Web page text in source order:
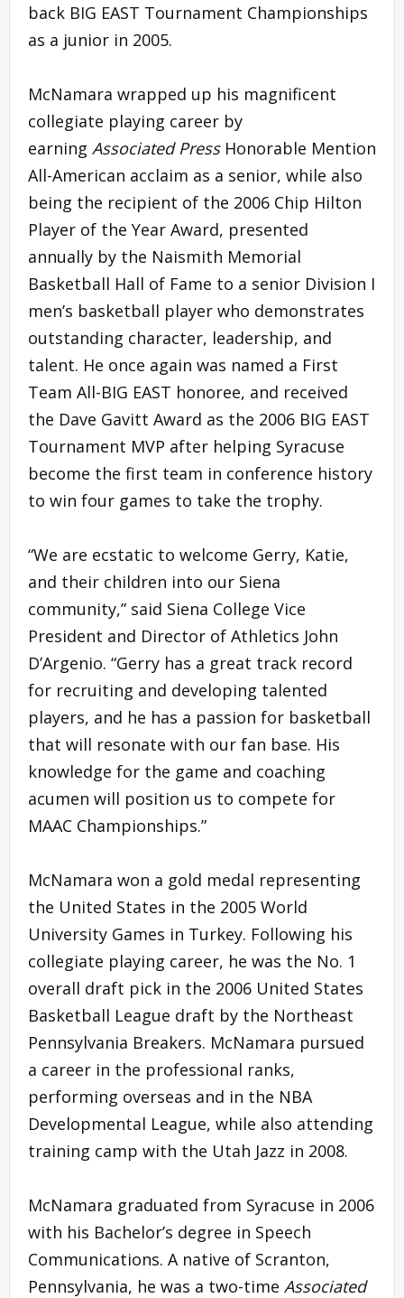
back BIG EAST Tournament Championships
as a junior in 2005.
McNamara wrapped up his magnificent
collegiate playing career by
earning Associated PressHonorable Mention
All-American acclaim as a senior, while also
being the recipient of the 2006 Chip Hilton
Player of the Year Award, presented
annually by the Naismith Memorial
Basketball Hall of Fame to a senior Division I
men’s basketball player who demonstrates
outstanding character, leadership, and
talent. He once again was named a First
Team All-BIG EAST honoree, and received
the Dave Gavitt Award as the 2006 BIG EAST
Tournament MVP after helping Syracuse
become the first team in conference history
to win four games to take the trophy.
“We are ecstatic to welcome Gerry, Katie,
and their children into our Siena
community,” said Siena College Vice
President and Director of Athletics John
D’Argenio. “Gerry has a great track record
for recruiting and developing talented
players, and he has a passion for basketball
that will resonate with our fan base. His
knowledge for the game and coaching
acumen will position us to compete for
MAAC Championships.”
McNamara won a gold medal representing
the United States in the 2005 World
University Games in Turkey. Following his
collegiate playing career, he was the No. 1
overall draft pick in the 2006 United States
Basketball League draft by the Northeast
Pennsylvania Breakers. McNamara pursued
a career in the professional ranks,
performing overseas and in the NBA
Developmental League, while also attending
training camp with the Utah Jazz in 2008.
McNamara graduated from Syracuse in 2006
with his Bachelor’s degree in Speech
Communications. A native of Scranton,
Pennsylvania, he was a two-time Associated